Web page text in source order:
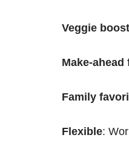
Veggie boost
Make-
Family
Flexible: